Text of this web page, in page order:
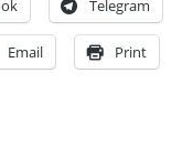
Telegram
Email Print